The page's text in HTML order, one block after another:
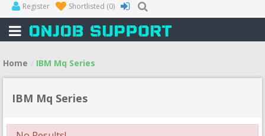
Register Shortlisted (0)
Home IBM Mq Series
IBM Mq Series